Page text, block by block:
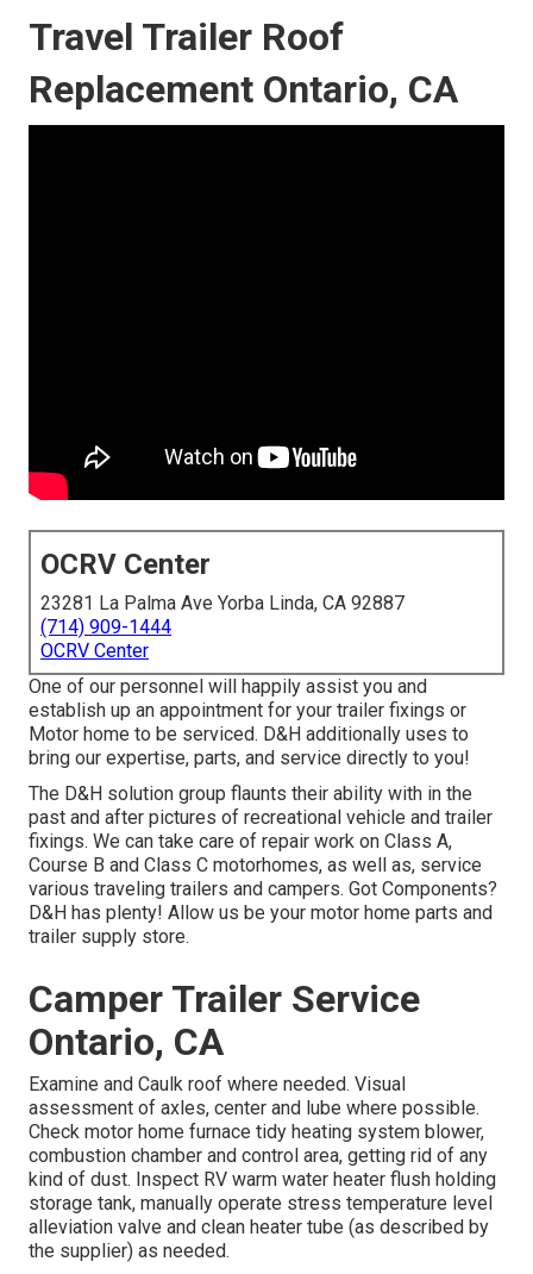
Travel Trailer Roof
Replacement Ontario, CA
OCRV Center
23281 La Palma Ave Yorba Linda, CA 92887
(714) 909-1444
OCRV Center
One of our personnel will happily assist you and
establish up an appointment for your trailer fixings or
Motor home to be serviced. D&H additionally uses to
bring our expertise, parts, and service directly to you!
The D&H solution group flaunts their ability with in the
past and after pictures of recreational vehicle and trailer
fixings. We can take care of repair work on Class A,
Course B and Class C motorhomes, as well as, service
various traveling trailers and campers. Got Components?
D&H has plenty! Allow us be your motor home parts and
trailer supply store.
Camper Trailer Service
Ontario, CA
Examine and Caulk roof where needed. Visual
assessment of axles, center and lube where possible.
Check motor home furnace tidy heating system blower,
combustion chamber and control area, getting rid of any
kind of dust. Inspect RV warm water heater flush holding
storage tank, manually operate stress temperature level
alleviation valve and clean heater tube (as described by
the supplier) as needed.